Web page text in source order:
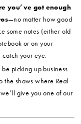
you’ve got enough
—no matter how good
some notes (either old
or on your
catch your eye.
picking up business
the shows where Real
give you one of our